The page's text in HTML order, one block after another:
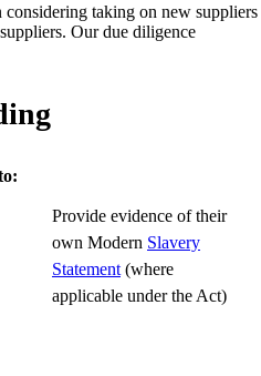
taking on new suppliers
Our due diligence
Provide evidence of their
own Modern Slavery
Statement (where
applicable under the Act)